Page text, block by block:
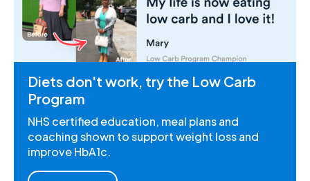
Diets don't work, try the Low Carb
Program
NHS certified education, meal plans and
coaching shown to support weight loss and
improve HbA1c.